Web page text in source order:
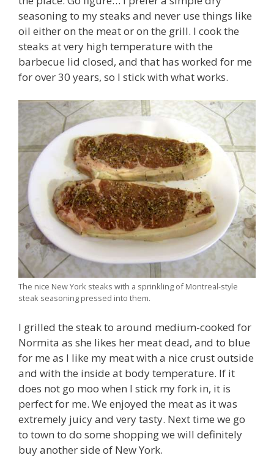
seasoning to my steaks and never use things like
oil either on the meat or on the grill. I cook the
steaks at very high temperature with the
barbecue lid closed, and that has worked for me
for over 30 years, so I stick with what works.
The nice New York steaks with a sprinkling of Montreal-style
steak seasoning pressed into them.
I grilled the steak to around medium-cooked for
Normita as she likes her meat dead, and to blue
for me as I like my meat with a nice crust outside
and with the inside at body temperature. If it
does not go moo when I stick my fork in, it is
perfect for me. We enjoyed the meat as it was
extremely juicy and very tasty. Next time we go
to town to do some shopping we will definitely
buy another side of New York.